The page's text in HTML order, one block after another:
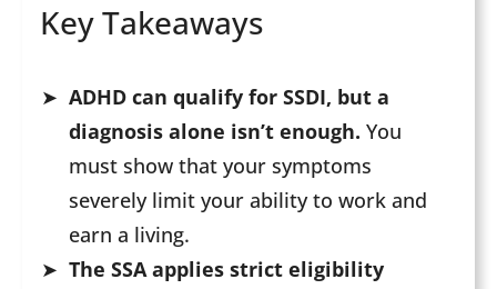
Key Takeaways
ADHD can qualify for SSDI, but a
diagnosis alone isn’t enough. You
must show that your symptoms
severely limit your ability to work and
earn a living.
The SSA applies strict eligibility